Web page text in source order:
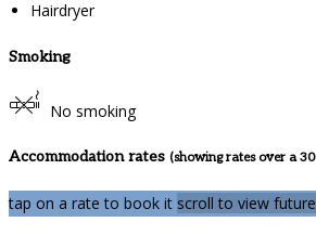
Hairdryer
Smoking
No smoking
Accommodation rates (showing rates over a
tap on a rate to book it scroll to view